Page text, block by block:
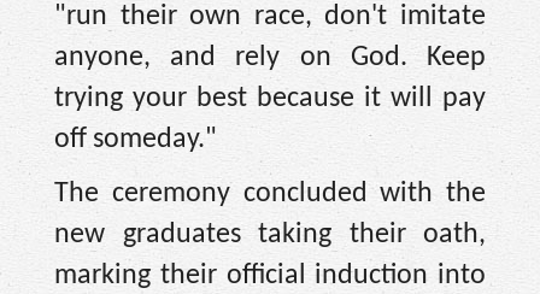
"run their own race, don't imitate
anyone, and rely on God. Keep
trying your best because it will pay
off someday."
The ceremony concluded with the
new graduates taking their oath,
marking their official induction into